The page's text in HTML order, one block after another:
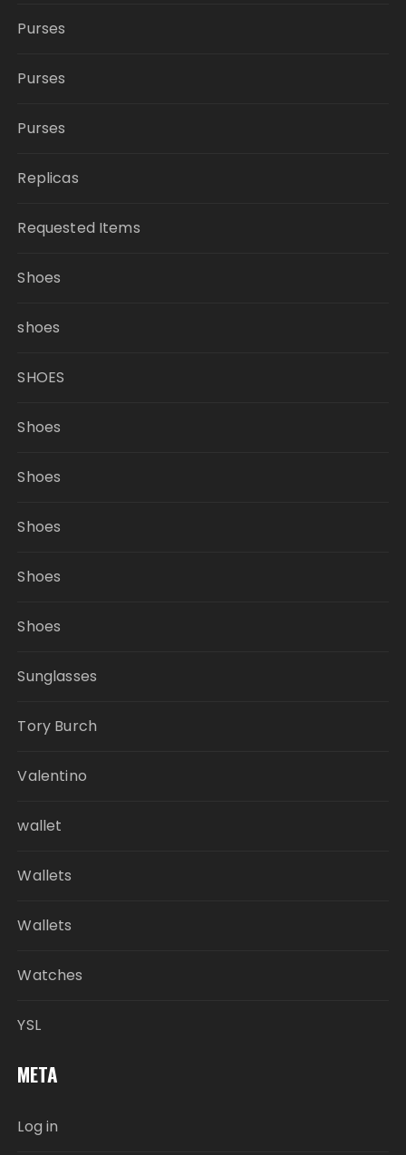
Purses
Purses
Purses
Replicas
Requested Items
Shoes
shoes
SHOES
Shoes
Shoes
Shoes
Shoes
Shoes
Sunglasses
Tory Burch
Valentino
wallet
Wallets
Wallets
Watches
YSL
META
Log in